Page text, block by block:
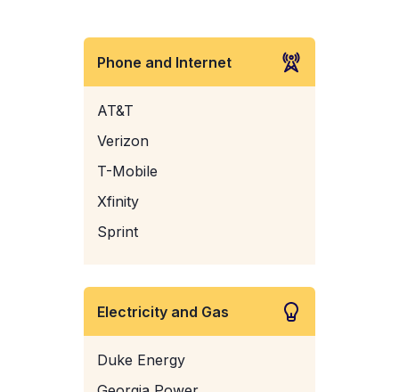
Phone and Internet
AT&T
Verizon
T-Mobile
Xfinity
Sprint
Electricity and Gas
Duke Energy